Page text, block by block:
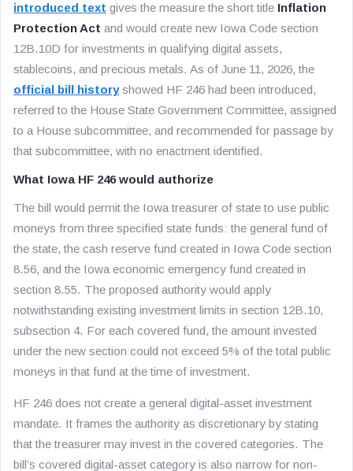
introduced text gives the measure the short title Inflation
Protection Act and would create new Iowa Code section
12B.10D for investments in qualifying digital assets,
stablecoins, and precious metals. As of June 11, 2026, the
official bill historyshowed HF 246 had been introduced,
referred to the House State Government Committee, assigned
to a House subcommittee, and recommended for passage by
that subcommittee, with no enactment identified.
What Iowa HF 246 would authorize
The bill would permit the Iowa treasurer of state to use public
moneys from three specified state funds: the general fund of
the state, the cash reserve fund created in Iowa Code section
8.56, and the Iowa economic emergency fund created in
section 8.55. The proposed authority would apply
notwithstanding existing investment limits in section 12B.10,
subsection 4. For each covered fund, the amount invested
under the new section could not exceed 5% of the total public
moneys in that fund at the time of investment.
HF 246 does not create a general digital-asset investment
mandate. It frames the authority as discretionary by stating
that the treasurer may invest in the covered categories. The
bill’s covered digital-asset category is also narrow for non-